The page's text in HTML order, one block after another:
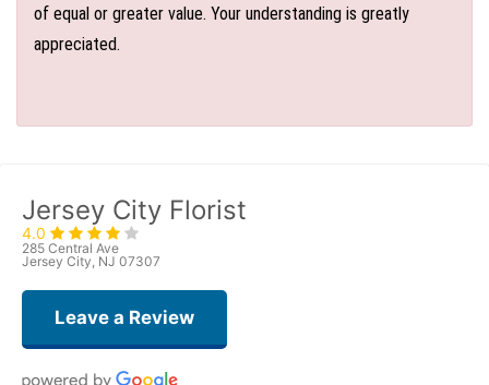
of equal or greater value. Your understanding is greatly
appreciated.
Jersey City Florist
4.0
285 Central Ave
Jersey City, NJ 07307
Leave a Review